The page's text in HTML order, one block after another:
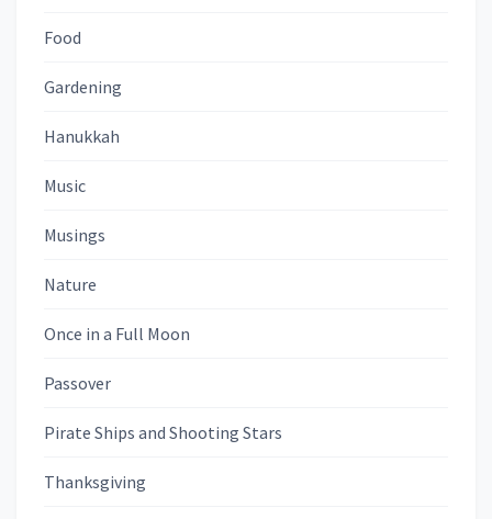
Food
Gardening
Hanukkah
Music
Musings
Nature
Once in a Full Moon
Passover
Pirate Ships and Shooting Stars
Thanksgiving